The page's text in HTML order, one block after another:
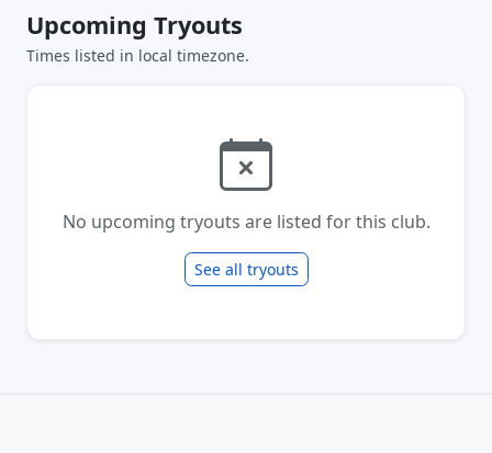
Upcoming Tryouts
Times listed in local timezone.
No upcoming tryouts are listed for this club.
See all tryouts